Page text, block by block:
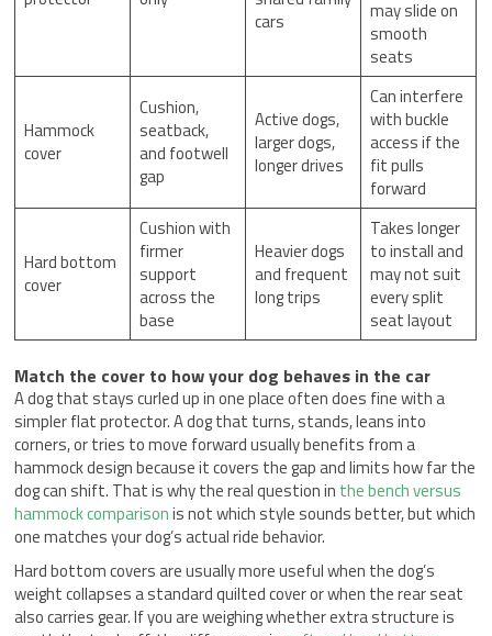
cars
may slide on
smooth
seats
Hammock
cover
Cushion,
seatback,
and footwell
gap
Active dogs,
larger dogs,
longer drives
Can interfere
with buckle
access if the
fit pulls
forward
Hard bottom
cover
Cushion with
firmer
support
across the
base
Heavier dogs
and frequent
long trips
Takes longer
to install and
may not suit
every split
seat layout
Match the cover to how your dog behaves in the car
A dog that stays curled up in one place often does fine with a
simpler flat protector. A dog that turns, stands, leans into
corners, or tries to move forward usually benefits from a
hammock design because it covers the gap and limits how far the
dog can shift. That is why the real question in the bench versus
hammock comparisonis not which style sounds better, but which
one matches your dog’s actual ride behavior.
Hard bottom covers are usually more useful when the dog’s
weight collapses a standard quilted cover or when the rear seat
also carries gear. If you are weighing whether extra structure is